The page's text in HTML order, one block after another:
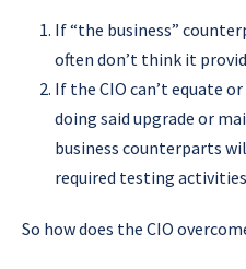
If “the business”
often don’t think it
If the CIO can’t equate
doing said upgrade or
business counterparts
required testing
So how does the CIO